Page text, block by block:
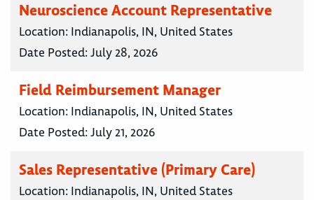
Neuroscience Account Representative
Location: Indianapolis, IN, United States
Date Posted:July 28, 2026
Field Reimbursement Manager
Location: Indianapolis, IN, United States
Date Posted:July 21, 2026
Sales Representative (Primary Care)
Location: Indianapolis, IN, United States